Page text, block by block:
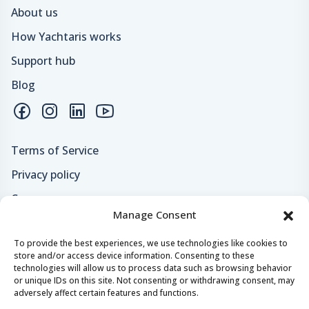
Manage Consent
To provide the best experiences, we use technologies like cookies to
store and/or access device information. Consenting to these
technologies will allow us to process data such as browsing behavior
or unique IDs on this site. Not consenting or withdrawing consent, may
adversely affect certain features and functions.
About us
How Yachtaris works
Support hub
Blog
Terms of Service
Privacy policy
Careers
Secure payments & safe checkout